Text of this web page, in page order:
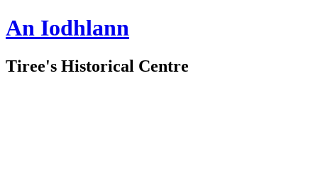
An Iodhlann
Tiree's Historical Centre